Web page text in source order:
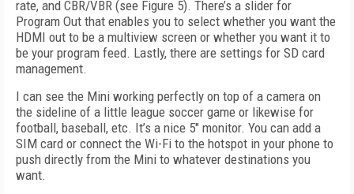
rate, and CBR/VBR (see Figure 5). There’s a slider for
Program Out that enables you to select whe­ther you want the
HDMI out to be a multiview screen or whether you want it to
be your program feed. Lastly, there are settings for SD card
management.
I can see the Mini working perfectly on top of a camera on
the sideline of a little league soccer game or likewise for
football, baseball, etc. It’s a nice 5" monitor. You can add a
SIM card or connect the Wi-Fi to the hotspot in your phone to
push directly from the Mini to whatever destinations you
want.